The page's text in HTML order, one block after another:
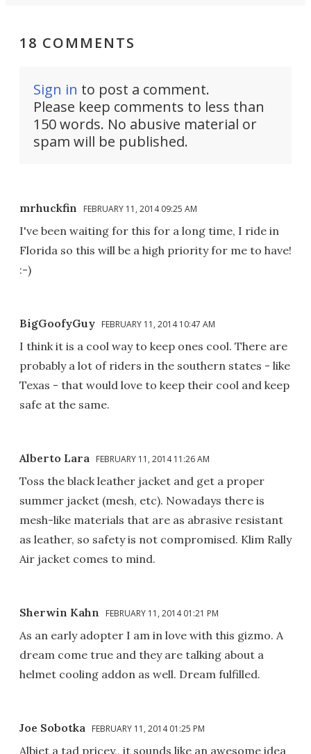
18 COMMENTS
Sign in to post a comment.
Please keep comments to less than
150 words. No abusive material or
spam will be published.
mrhuckfin FEBRUARY 11, 2014 09:25 AM
I've been waiting for this for a long time, I ride in
Florida so this will be a high priority for me to have!
:-)
BigGoofyGuy FEBRUARY 11, 2014 10:47 AM
I think it is a cool way to keep ones cool. There are
probably a lot of riders in the southern states - like
Texas - that would love to keep their cool and keep
safe at the same.
Alberto Lara FEBRUARY 11, 2014 11:26 AM
Toss the black leather jacket and get a proper
summer jacket (mesh, etc). Nowadays there is
mesh-like materials that are as abrasive resistant
as leather, so safety is not compromised. Klim Rally
Air jacket comes to mind.
Sherwin Kahn FEBRUARY 11, 2014 01:21 PM
As an early adopter I am in love with this gizmo. A
dream come true and they are talking about a
helmet cooling addon as well. Dream fulfilled.
Joe Sobotka FEBRUARY 11, 2014 01:25 PM
Albiet a tad pricey,, it sounds like an awesome idea